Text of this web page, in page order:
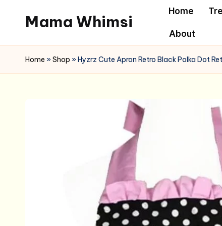
content
Mama Whimsi
Home
About
Home »Shop »Hyzrz Cute Apron Retro Black Polka Dot